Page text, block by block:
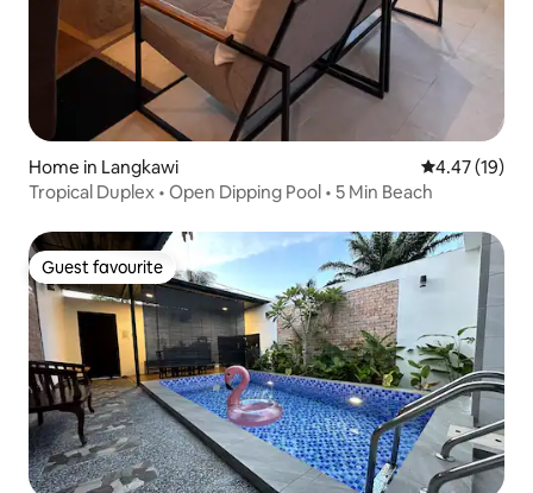
Home in Langkawi 4.47 out of 5
4.47 (19)
Tropical Duplex • Open Dipping Pool • 5 Min Beach
Guest favourite
Guest favourite